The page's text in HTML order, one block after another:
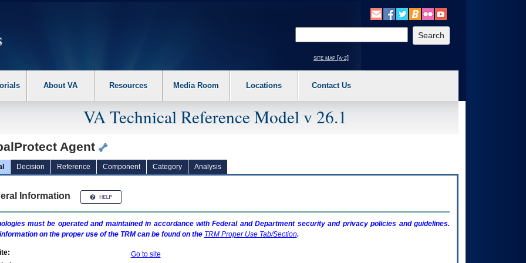
the following steps. 1. Please switch auto forms mode to off. 2. Hit enter to expand a main menu option (Health, Benefits, etc). 3. To enter and activate the
site map [a-z]
About VA Resources Media Room Locations Contact Us
VA Technical Reference Model v 26.1
Agent
Decision Reference Component Category Analysis
Information
must be operated and maintained in accordance with Federal and Department security and privacy policies and guidelines.
on the proper use of the TRMcan be found on the TRMProper Use Tab/Section.
Go to site